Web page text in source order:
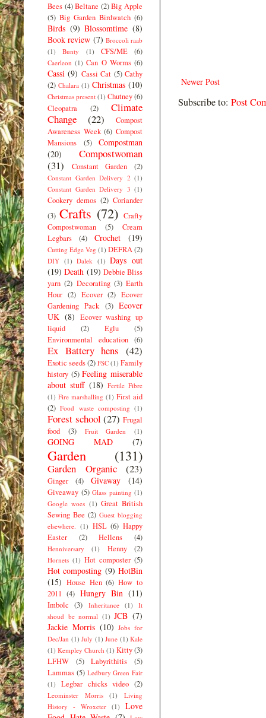
Newer Post
Subscribe to: Post
Bees (4) Beltane (2) Big Apple
(5) Big Garden Birdwatch (6)
Birds (9) Blossomtime (8)
Book review (7) Broccoli raab
(1)
Bunty (1) CFS/ME (6)
Caerleon (1) Can O Worms (6)
Cassi (9) Cassi Cat (5) Cathy
(2) Chalara (1) Christmas (10)
Christmas present (1) Chutney(6)
Cleopatra
(2)
Climate
Change
(22)
Compost
Awareness Week (6) Compost
Mansions
(5)
Compostman
(20)
Compostwoman
(31)
Constant Garden (2)
Constant Garden Delivery 2 (1)
Constant Garden Delivery 3 (1)
Cookery demos (2) Coriander
(3) Crafts (72) Crafty
Compostwoman
(5)
Cream
Legbars
(4) Crochet (19)
Cutting Edge Veg (1) DEFRA(2)
DIY (1) Dalek (1) Days out
(19) Death (19) Debbie Bliss
yarn (2) Decorating (3) Earth
Hour (2) Ecover (2) Ecover
Gardening Pack (3) Ecover
UK (8) Ecover washing up
liquid
(2) Eglu
(5)
Environmental education (6)
Ex Battery hens (42)
Exotic seeds(2) FSC (1) Family
history (5) Feeling miserable
about stuff (18) Fertile Fibre
(1) Fire marshalling (1) First aid
(2) Food waste composting (1)
Forest school (27) Frugal
food
(3) Fruit Garden (1)
GOING MAD (7)
Garden (131)
Garden Organic (23)
Ginger (4) Givaway (14)
Giveaway (5) Glass painting (1)
Google woes (1) Great British
Sewing Bee (2) Guest blogging
elsewhere. (1) HSL (6) Happy
Easter
(2) Hellens (4)
Henniversary (1) Henny (2)
Hornets (1) Hot composter (5)
Hot composting (9) HotBin
(15) House Hen (6) How to
2011 (4) Hungry Bin (11)
Imbolc (3) Inheritance (1)
It
shoud be normal (1) JCB (7)
Jackie Morris (10) Jobs for
Dec/Jan (1) July (1) June (1) Kale
(1) Kempley Church (1) Kitty(3)
LFHW
(5) Labyrithitis
(5)
Lammas (5) Ledbury Green Fair
(1)
Legbar chicks video (2)
Leominster Morris (1)
Living
History - Wroxeter (1)
Love